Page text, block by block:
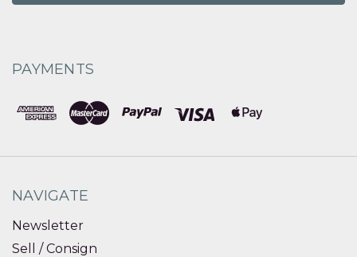
PAYMENTS
NAVIGATE
Newsletter
Sell / Consign